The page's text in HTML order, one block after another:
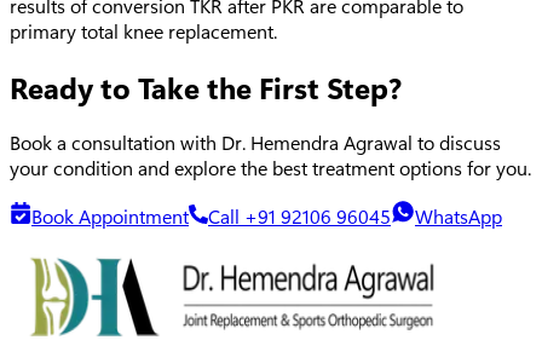
primary total knee replacement.
Ready to Take the First Step?
Book a consultation with Dr. Hemendra Agrawal to discuss
your condition and explore the best treatment options for you.
Book Appointment
Call +91 92106 96045 WhatsApp